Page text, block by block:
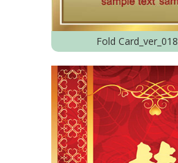
Fold Card_ver_018